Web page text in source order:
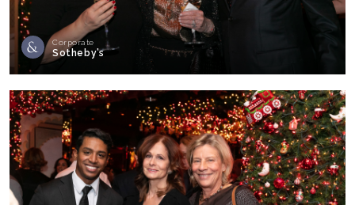
Corporate
Sotheby’s